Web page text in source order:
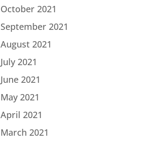
October 2021
September 2021
August 2021
July 2021
June 2021
May 2021
April 2021
March 2021